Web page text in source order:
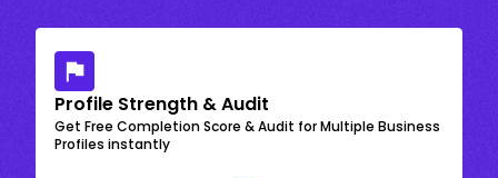
Profile Strength & Audit
Get Free Completion Score & Audit for Multiple Business
Profiles instantly